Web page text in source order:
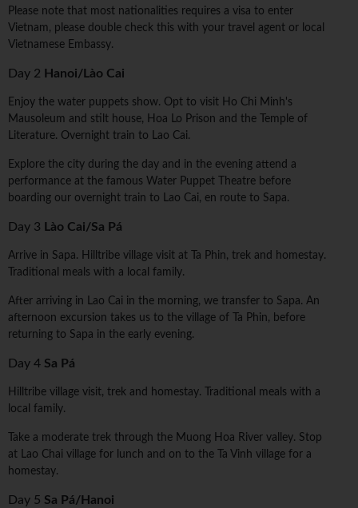
Please note that most nationalities requires a visa to enter
Vietnam, please double check this with your travel agent or local
Vietnamese Embassy.
Day 2 Hanoi/Lào Cai
Enjoy the water puppets show. Opt to visit Ho Chi Minh's
Mausoleum and stilt house, Hoa Lo Prison and the Temple of
Literature. Overnight train to Lao Cai.
Explore the city during the day and in the evening attend a
performance at the famous Water Puppet Theatre before
boarding our overnight train to Lao Cai, en route to Sapa.
Day 3 Lào Cai/Sa Pá
Arrive in Sapa. Hilltribe village visit at Ta Phin, trek and homestay.
Traditional meals with a local family.
After arriving in Lao Cai in the morning, we transfer to Sapa. An
afternoon excursion takes us to the village of Ta Phin, before
returning to Sapa in the early evening.
Day 4 Sa Pá
Hilltribe village visit, trek and homestay. Traditional meals with a
local family.
Take a moderate trek through the Muong Hoa River valley. Stop
at Lao Chai village for lunch and on to the Ta Vinh village for a
homestay.
Day 5 Sa Pá/Hanoi